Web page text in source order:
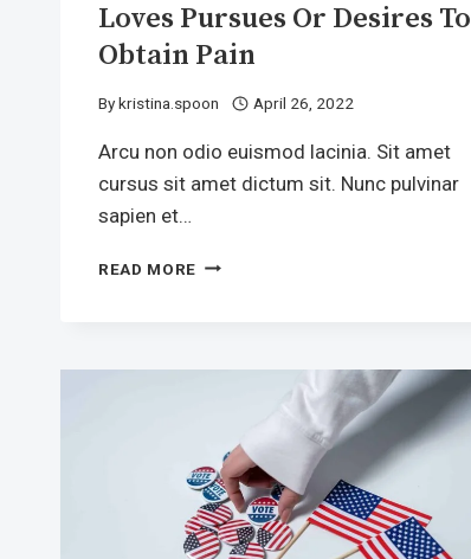
Loves Pursues Or Desires To
Obtain Pain
Bykristina.spoon April 26, 2022
Arcu non odio euismod lacinia. Sit amet
cursus sit amet dictum sit. Nunc pulvinar
sapien et…
READ MORE LOVES